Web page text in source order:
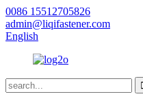
0086 15512705826
admin@liqifastener.com
English